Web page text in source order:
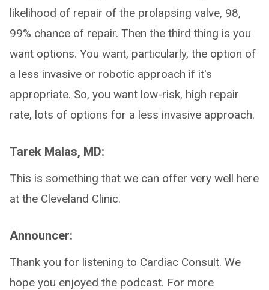
likelihood of repair of the prolapsing valve, 98,
99% chance of repair. Then the third thing is you
want options. You want, particularly, the option of
a less invasive or robotic approach if it's
appropriate. So, you want low-risk, high repair
rate, lots of options for a less invasive approach.
Tarek Malas, MD:
This is something that we can offer very well here
at the Cleveland Clinic.
Announcer:
Thank you for listening to Cardiac Consult. We
hope you enjoyed the podcast. For more